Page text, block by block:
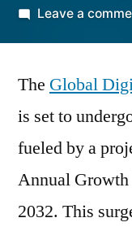
by
Leave a
The Global
is set to
fueled by a
Annual
2032. This